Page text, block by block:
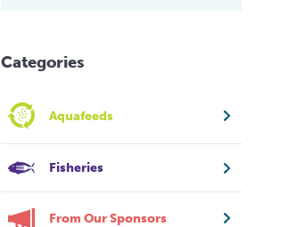
Categories
Aquafeeds
Fisheries
From Our Sponsors